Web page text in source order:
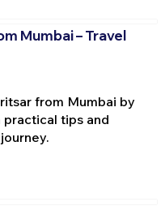
Mumbai – Travel
from Mumbai by
practical tips and